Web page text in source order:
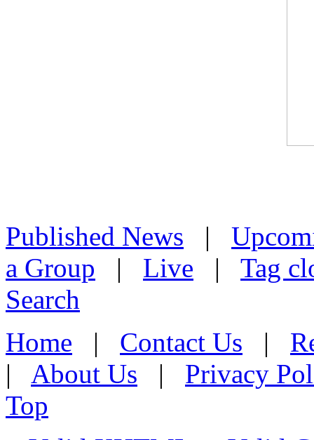
Published News |
a Group | Live | Tag
Search
Home | Contact Us |
| About Us | Privacy
Top